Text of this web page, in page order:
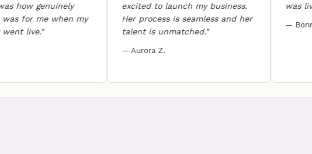
genuinely
for me when my
live."
excited to launch my business.
Her process is seamless and her
talent is unmatched."
— Aurora Z.
was live!"
— Bonnie S.